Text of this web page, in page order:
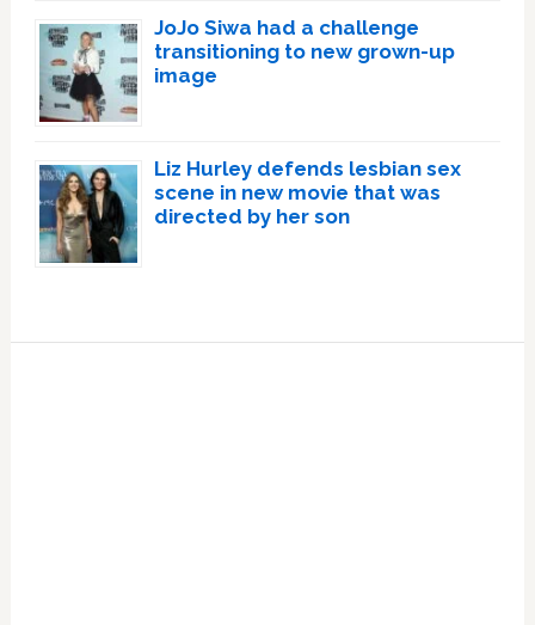
JoJo Siwa had a challenge
transitioning to new grown-up
image
Liz Hurley defends lesbian sex
scene in new movie that was
directed by her son